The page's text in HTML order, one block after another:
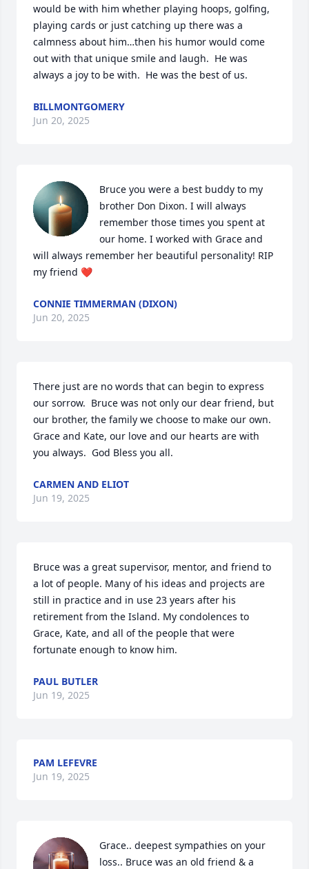
would be with him whether playing hoops, golfing,
playing cards or just catching up there was a
calmness about him…then his humor would come
out with that unique smile and laugh.  He was
always a joy to be with.  He was the best of us.
BILLMONTGOMERY
Jun 20, 2025
Bruce you were a best buddy to my
brother Don Dixon. I will always
remember those times you spent at
our home. I worked with Grace and
will always remember her beautiful personality! RIP
my friend ❤️
CONNIE TIMMERMAN (DIXON)
Jun 20, 2025
There just are no words that can begin to express
our sorrow.  Bruce was not only our dear friend, but
our brother, the family we choose to make our own.
Grace and Kate, our love and our hearts are with
you always.  God Bless you all.
CARMEN AND ELIOT
Jun 19, 2025
Bruce was a great supervisor, mentor, and friend to
a lot of people. Many of his ideas and projects are
still in practice and in use 23 years after his
retirement from the Island. My condolences to
Grace, Kate, and all of the people that were
fortunate enough to know him.
PAUL BUTLER
Jun 19, 2025
PAM LEFEVRE
Jun 19, 2025
Grace.. deepest sympathies on your
loss.. Bruce was an old friend & a